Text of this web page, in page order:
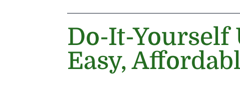
Do-It-Yourself
Easy,